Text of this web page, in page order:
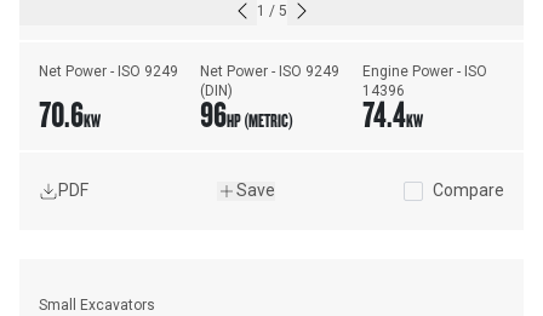
1 / 5
Net Power - ISO 9249
70.6KW
Net Power - ISO 9249
(DIN)
96HP (METRIC)
Engine Power - ISO
14396
74.4KW
PDF Save Compare
Small Excavators